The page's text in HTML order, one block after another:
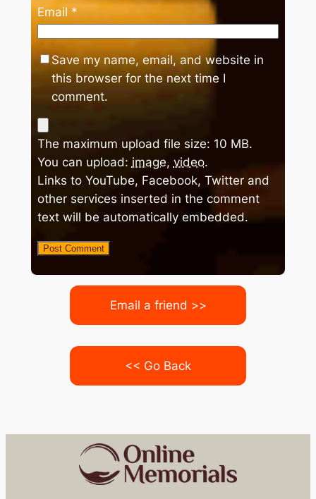
Email *
Save my name, email, and website in
this browser for the next time I
comment.
The maximum upload file size: 10 MB.
You can upload: image, video.
Links to YouTube, Facebook, Twitter and
other services inserted in the comment
text will be automatically embedded.
Email a friend >>
<< Go Back